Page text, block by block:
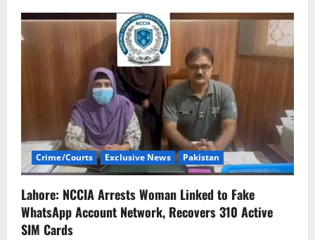
Crime/Courts Exclusive News Pakistan
Lahore: NCCIA Arrests Woman Linked to Fake
WhatsApp Account Network, Recovers 310 Active
SIM Cards